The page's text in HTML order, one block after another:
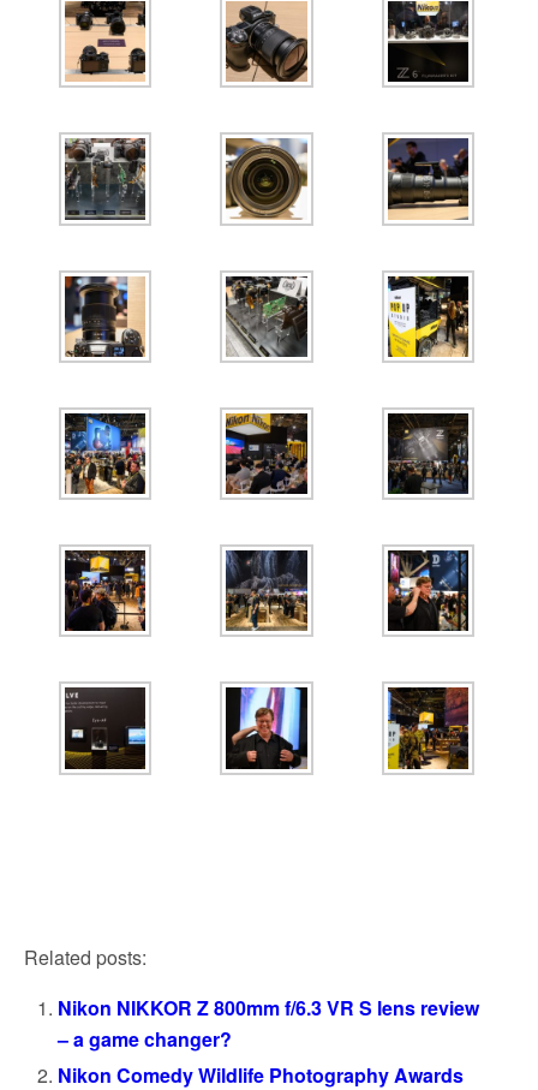
Related posts:
Nikon NIKKOR Z 800mm f/6.3 VR S lens review
– a game changer?
Nikon Comedy Wildlife Photography Awards